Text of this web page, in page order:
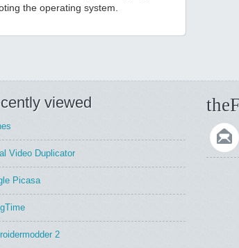
the operating system.
viewed
Video Duplicator
Picasa
2